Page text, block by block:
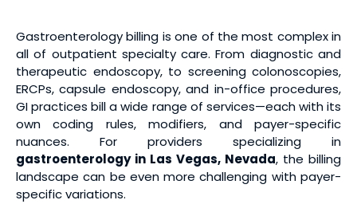
Gastroenterology billing is one of the most complex in
all of outpatient specialty care. From diagnostic and
therapeutic endoscopy, to screening colonoscopies,
ERCPs, capsule endoscopy, and in-office procedures,
GI practices bill a wide range of services—each with its
own coding rules, modifiers, and payer-specific
nuances. For providers specializing in
gastroenterology in Las Vegas, Nevada, the billing
landscape can be even more challenging with payer-
specific variations.